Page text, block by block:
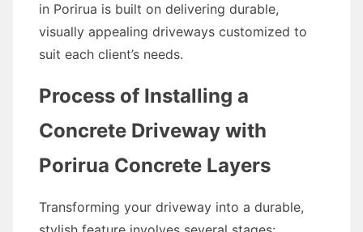
in Porirua is built on delivering durable,
visually appealing driveways customized to
suit each client’s needs.
Process of Installing a
Concrete Driveway with
Porirua Concrete Layers
Transforming your driveway into a durable,